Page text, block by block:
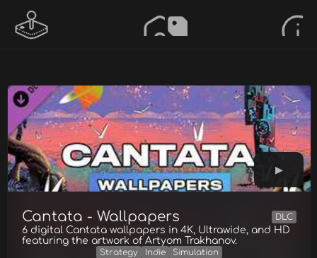
Cantata - Wallpapers DLC
6 digital Cantata wallpapers in 4K, Ultrawide, and HD
featuring the artwork of Artyom Trakhanov.
Strategy Indie
Simulation